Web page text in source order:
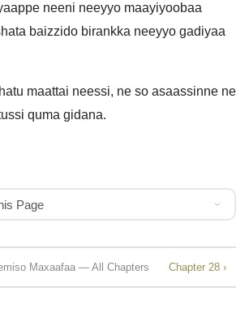
neeni neeyyo maayiyoobaa
baizzido birankka neeyyo gadiyaa
maattai neessi, ne so asaassinne ne
quma gidana.
Page
Maxaafaa — All Chapters Chapter 28 ›